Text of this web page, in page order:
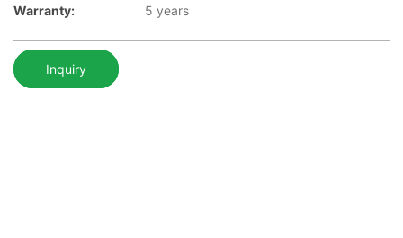
Warranty:
5 years
Inquiry